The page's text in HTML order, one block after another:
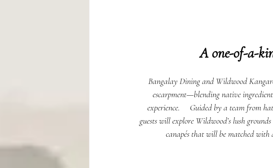
A one-of-a-
Bangalay Dining and Wildwood
escarpment—blending native
experience.     Guided by a team from
guests will explore Wildwood’s lush
canapés that will be matched with